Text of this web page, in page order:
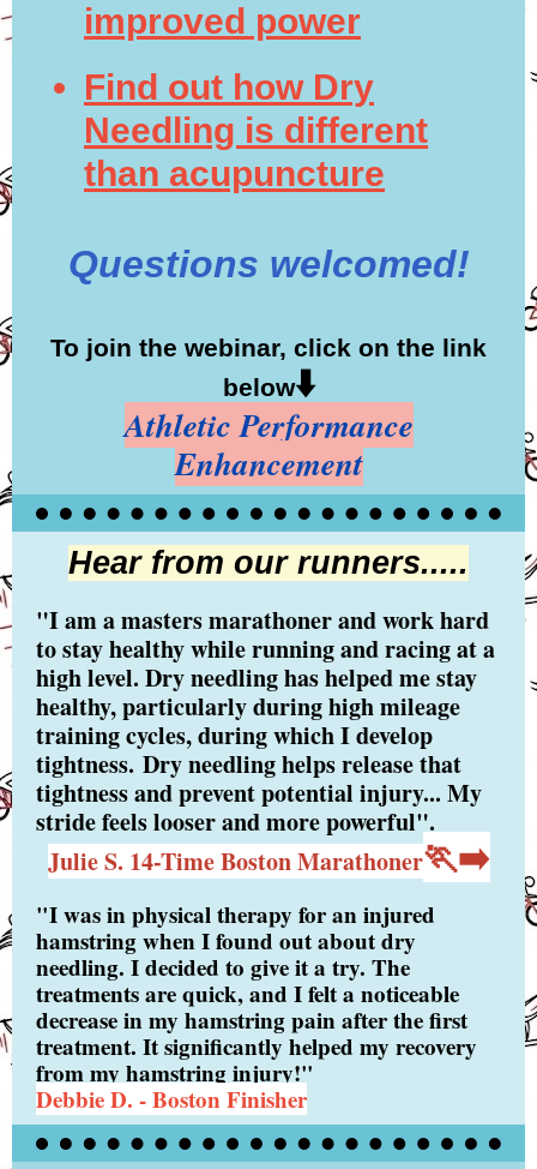
improved power
Find out how Dry
Needling is different
than acupuncture
Questions welcomed!
To join the webinar, click on the link
below⬇️
Athletic Performance
Enhancement
Hear from our runners.....
"I am a masters marathoner and work hard
to stay healthy while running and racing at a
high level. Dry needling has helped me stay
healthy, particularly during high mileage
training cycles, during which I develop
tightness. Dry needling helps release that
tightness and prevent potential injury... My
stride feels looser and more powerful".
Julie S. 14-Time Boston Marathoner🏃‍➡️
"I was in physical therapy for an injured
hamstring when I found out about dry
needling. I decided to give it a try. The
treatments are quick, and I felt a noticeable
decrease in my hamstring pain after the first
treatment. It significantly helped my recovery
from my hamstring injury!"
Debbie D. - Boston Finisher